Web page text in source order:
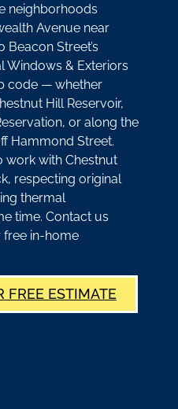
neighborhoods
Avenue near
Street’s
Windows & Exteriors
code — whether
Hill Reservoir,
or along the
Hammond Street.
work with Chestnut
respecting original
thermal
time. Contact us
in-home
FREE ESTIMATE